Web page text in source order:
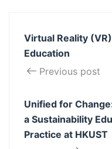
Virtual Reality
Education
Previous post
Unified for
a​ Sustainability
Practice ​at HKUST